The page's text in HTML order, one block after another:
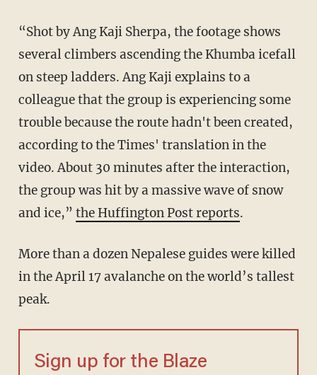
“Shot by Ang Kaji Sherpa, the footage shows
several climbers ascending the Khumba icefall
on steep ladders. Ang Kaji explains to a
colleague that the group is experiencing some
trouble because the route hadn't been created,
according to the Times' translation in the
video. About 30 minutes after the interaction,
the group was hit by a massive wave of snow
and ice,” the Huffington Post reports.
More than a dozen Nepalese guides were killed
in the April 17 avalanche on the world’s tallest
peak.
Sign up for the Blaze